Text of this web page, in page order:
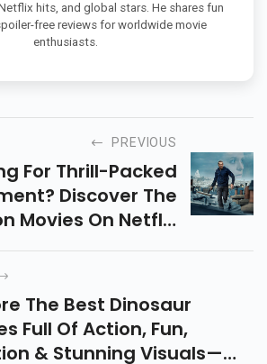
hits, and global stars. He shares fun
free reviews for worldwide movie
enthusiasts.
PREVIOUS
For Thrill-Packed
Discover The
Movies On Netflix
Twists, Intense
Heroes!
The Best Dinosaur
Full Of Action, Fun,
& Stunning Visuals—